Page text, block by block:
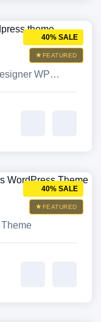
FEATURED
40% SALE
WP
FEATURED
40% SALE